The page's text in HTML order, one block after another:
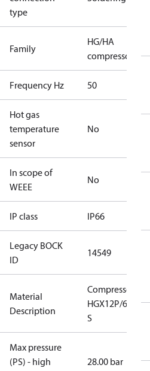
type
Family
HG/HA
compressors
Frequency Hz 50
Hot gas
temperature
sensor
No
In scope of
WEEE
No
IP class IP66
Legacy BOCK
ID
14549
Material
Description
Compressor
HGX12P/60-4
S
Max pressure
(PS) - high
28.00 bar